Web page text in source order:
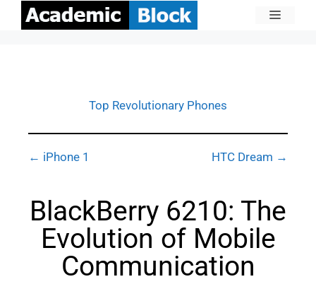
Top Revolutionary Phones
← iPhone 1 HTC Dream →
BlackBerry 6210: The
Evolution of Mobile
Communication